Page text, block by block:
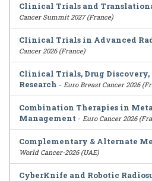
Clinical Trials and
Cancer Summit 2027 (France)
Clinical Trials in Advanced
Cancer 2026 (France)
Clinical Trials, Drug
Research - Euro Breast Cancer 2026
Combination Therapies in
Management - Euro Cancer 2026
Complementary & Alternate
World Cancer-2026 (UAE)
CyberKnife and Robotic